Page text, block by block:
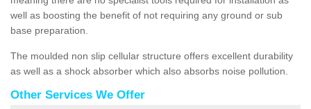
well as boosting the benefit of not requiring any ground or sub
base preparation.
The moulded non slip cellular structure offers excellent durability
as well as a shock absorber which also absorbs noise pollution.
Other Services We Offer